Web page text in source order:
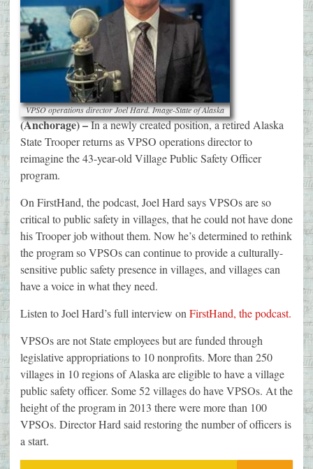
VPSO operations director Joel Hard. Image-State of Alaska
(Anchorage) –In a newly created position, a retired Alaska
State Trooper returns as VPSO operations director to
reimagine the 43-year-old Village Public Safety Officer
program.
On FirstHand, the podcast, Joel Hard says VPSOs are so
critical to public safety in villages, that he could not have done
his Trooper job without them. Now he’s determined to rethink
the program so VPSOs can continue to provide a culturally-
sensitive public safety presence in villages, and villages can
have a voice in what they need.
Listen to Joel Hard’s full interview on FirstHand, the podcast.
VPSOs are not State employees but are funded through
legislative appropriations to 10 nonprofits. More than 250
villages in 10 regions of Alaska are eligible to have a village
public safety officer. Some 52 villages do have VPSOs. At the
height of the program in 2013 there were more than 100
VPSOs. Director Hard said restoring the number of officers is
a start.